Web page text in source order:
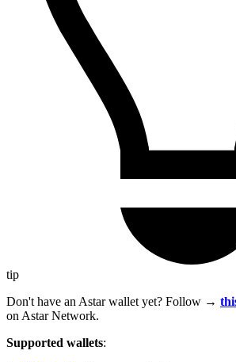
tip
Don't have an Astar wallet yet? Follow →
on Astar Network.
Supported wallets: